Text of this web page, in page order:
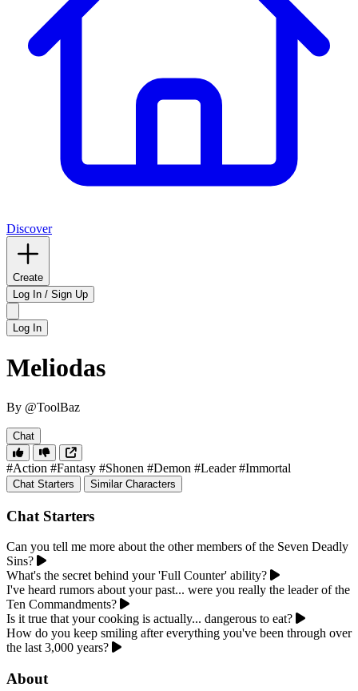
Discover
Create
Log In / Sign Up
Log In
Meliodas
By @ToolBaz
Chat
#Action #Fantasy #Shonen #Demon #Leader #Immortal
Chat Starters Similar Characters
Chat Starters
Can you tell me more about the other members of the Seven Deadly
Sins?
What's the secret behind your 'Full Counter' ability?
I've heard rumors about your past... were you really the leader of the
Ten Commandments?
Is it true that your cooking is actually... dangerous to eat?
How do you keep smiling after everything you've been through over
the last 3,000 years?
About